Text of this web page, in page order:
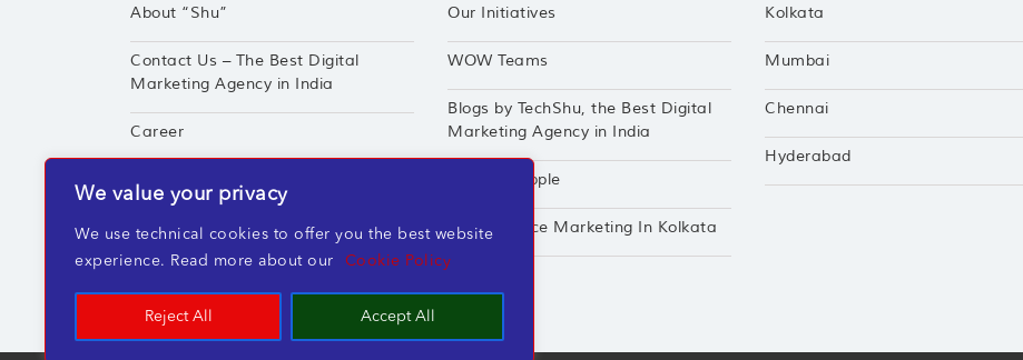
We value your privacy
We use technical cookies to offer you the best website
experience. Read more about our
Cookie Policy
Reject All Accept All
About “Shu”
Contact Us – The Best Digital
Marketing Agency in India
Career
Techshu’s Digital Success Portfolio
360° Digital Marketing Services
Our Initiatives
WOW Teams
Blogs by TechShu, the Best Digital
Marketing Agency in India
TechShu Apple
Performance Marketing In Kolkata
Kolkata
Mumbai
Chennai
Hyderabad